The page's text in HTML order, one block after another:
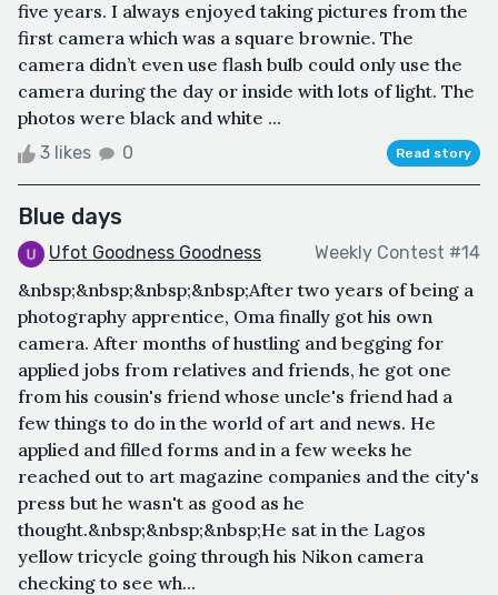
five years. I always enjoyed taking pictures from the
first camera which was a square brownie. The
camera didn’t even use flash bulb could only use the
camera during the day or inside with lots of light. The
photos were black and white ...
3 likes 0 Read story
Blue days
Ufot Goodness Goodness Weekly Contest #14
&nbsp;&nbsp;&nbsp;&nbsp;After two years of being a
photography apprentice, Oma finally got his own
camera. After months of hustling and begging for
applied jobs from relatives and friends, he got one
from his cousin's friend whose uncle's friend had a
few things to do in the world of art and news. He
applied and filled forms and in a few weeks he
reached out to art magazine companies and the city's
press but he wasn't as good as he
thought.&nbsp;&nbsp;&nbsp;He sat in the Lagos
yellow tricycle going through his Nikon camera
checking to see wh...